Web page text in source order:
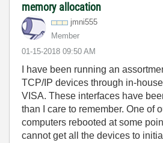
memory allocation
jmni555
Member
‎01-15-2018 09:50 AM
I have been running an
TCP/IP devices through in-
VISA. These interfaces have
than I care to remember. One of
computers rebooted at some
cannot get all the devices to